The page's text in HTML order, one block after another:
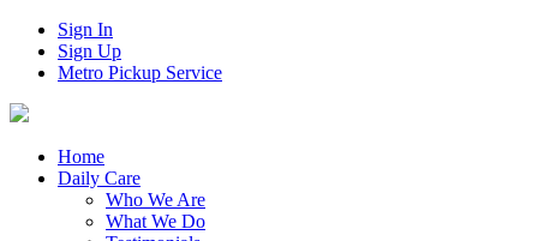
Sign In
Sign Up
Metro Pickup Service
Home
Daily Care
Who We Are
What We Do